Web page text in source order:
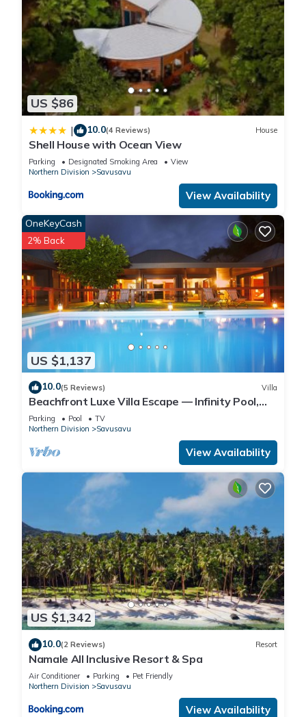
US $86
| 10.0(4 Reviews) House
Shell House with Ocean View
Parking Designated Smoking Area
View
Northern Division
Savusavu
View Availability
US $1,137
OneKeyCash
2% Back
10.0(5 Reviews) Villa
Beachfront Luxe Villa Escape — Infinity Pool,
Views, and Resort-Style Service
Parking Pool
TV
Northern Division
Savusavu
View Availability
US $1,342
10.0(2 Reviews) Resort
Namale All Inclusive Resort & Spa
Air Conditioner Parking
Pet Friendly
Northern Division
Savusavu
View Availability